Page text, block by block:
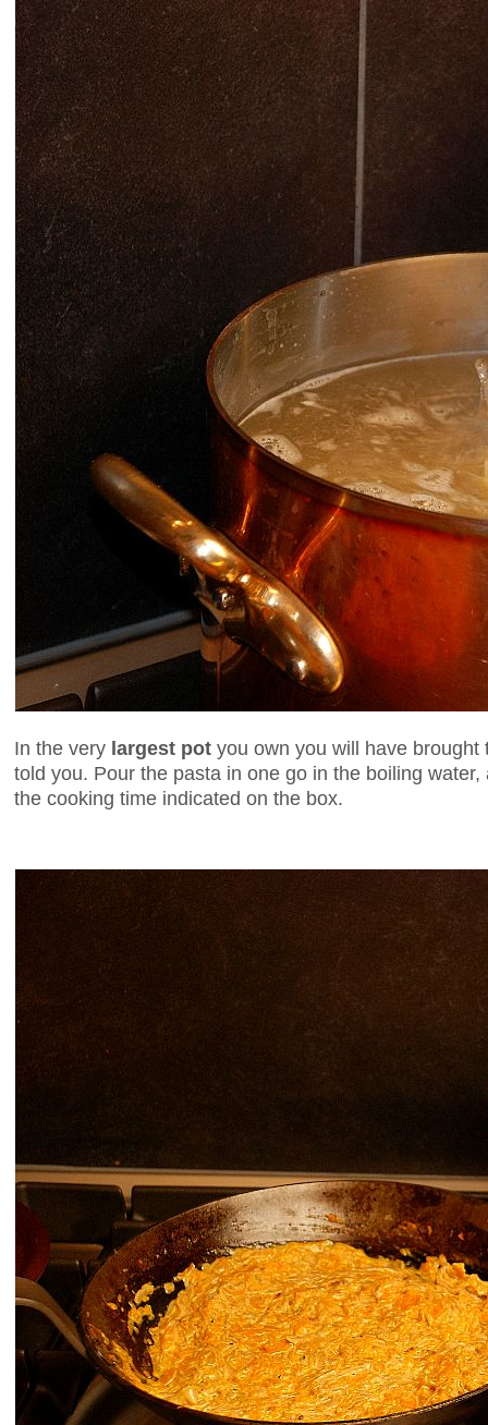
In the very largest pot you own you will have
told you. Pour the pasta in one go in the boiling
the cooking time indicated on the box.